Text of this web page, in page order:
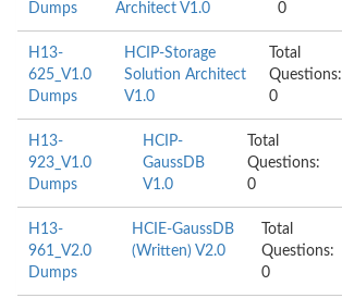
Dumps
Architect V1.0
0
H13-
625_V1.0
Dumps
HCIP-Storage
Solution Architect
V1.0
Total
Questions:
0
H13-
923_V1.0
Dumps
HCIP-
GaussDB
V1.0
Total
Questions:
0
H13-
961_V2.0
Dumps
HCIE-GaussDB
(Written) V2.0
Total
Questions:
0